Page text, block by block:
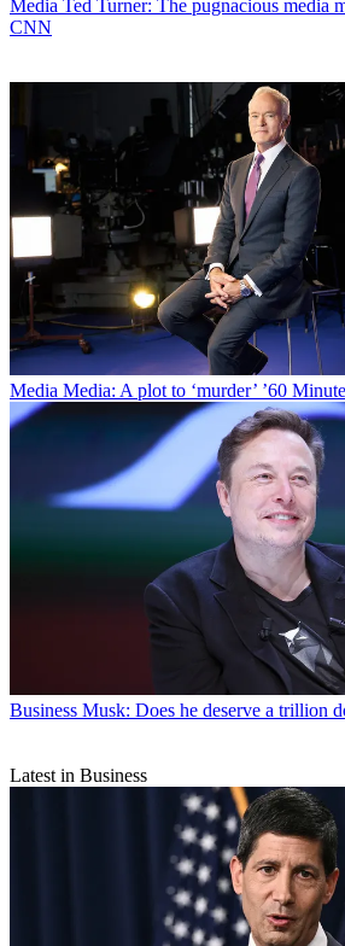
Media Ted Turner: The pugnacious media
CNN
Media Media: A plot to ‘murder’ ’60
Business Musk: Does he deserve a trillion
Latest in Business